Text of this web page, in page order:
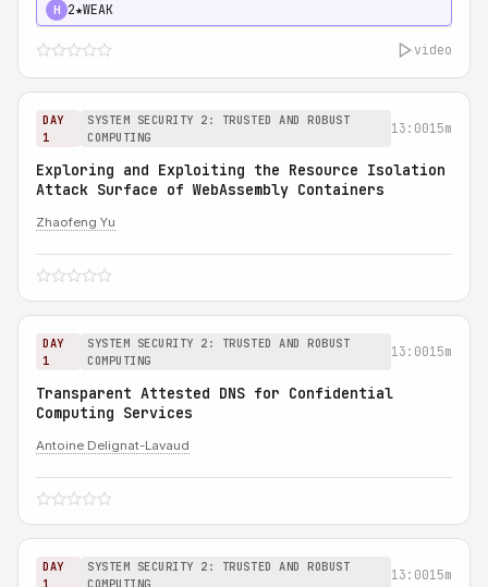
H 2★WEAK
video
DAY
1
SYSTEM SECURITY 2: TRUSTED AND ROBUST
COMPUTING
13:0015m
Exploring and Exploiting the Resource Isolation
Attack Surface of WebAssembly Containers
Zhaofeng Yu
DAY
1
SYSTEM SECURITY 2: TRUSTED AND ROBUST
COMPUTING
13:0015m
Transparent Attested DNS for Confidential
Computing Services
Antoine Delignat-Lavaud
DAY
1
SYSTEM SECURITY 2: TRUSTED AND ROBUST
COMPUTING
13:0015m